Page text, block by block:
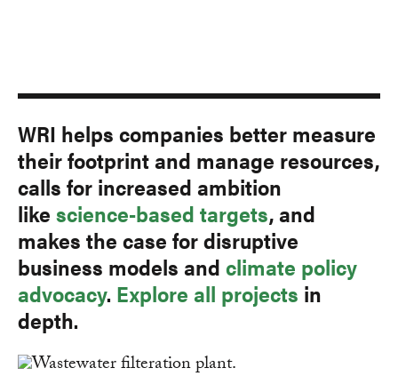
WRI helps companies better measure
their footprint and manage resources,
calls for increased ambition
like science-based targets, and
makes the case for disruptive
business models and climate policy
advocacy. Explore all projects in
depth.